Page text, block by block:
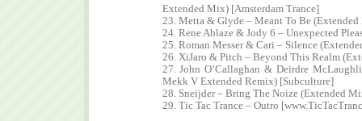
Extended Mix) [Amsterdam Trance]
23. Metta & Glyde – Meant To Be
24. Rene Ablaze & Jody 6 – Unexpected
25. Roman Messer & Cari – Silence
26. XiJaro & Pitch – Beyond This Realm
27. John O’Callaghan & Deirdre
Mekk V Extended Remix) [Subculture]
28. Sneijder – Bring The Noize (Extended
29. Tic Tac Trance – Outro